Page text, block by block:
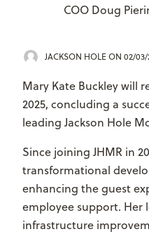
COO Doug
JACKSON HOLEON 02/03/
Mary Kate Buckley will
2025, concluding a
leading Jackson Hole
Since joining JHMR in
transformational
enhancing the guest
employee support. Her
infrastructure